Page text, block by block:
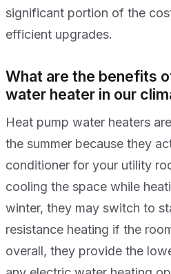
significant portion of the
efficient upgrades.
What are the benefits
water heater in our
Heat pump water heaters
the summer because they
conditioner for your utility
cooling the space while
winter, they may switch to
resistance heating if the
overall, they provide the